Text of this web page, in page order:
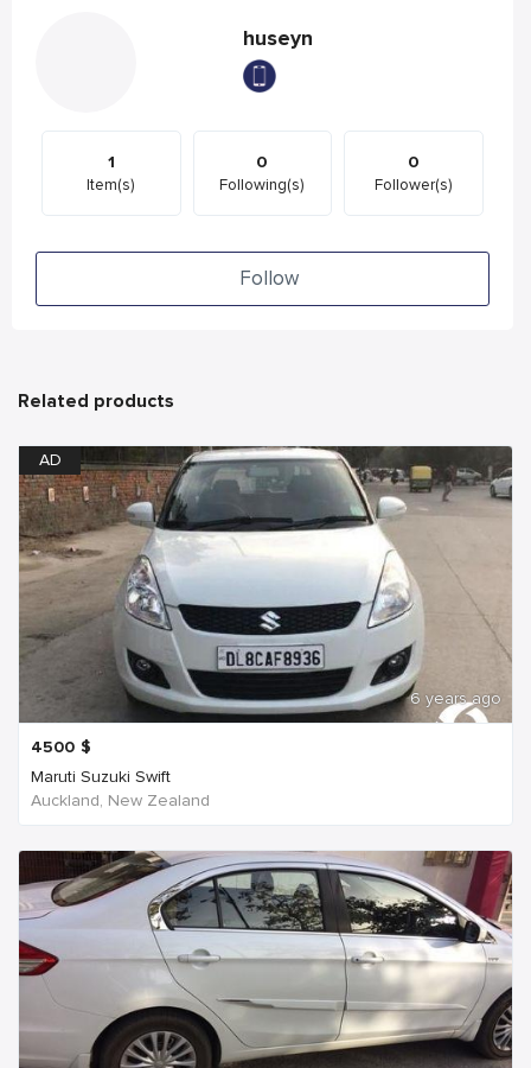
huseyn
1
Item(s)
0
Following(s)
0
Follower(s)
Follow
Related products
AD
6 years ago
4500 $
Maruti Suzuki Swift
Auckland, New Zealand